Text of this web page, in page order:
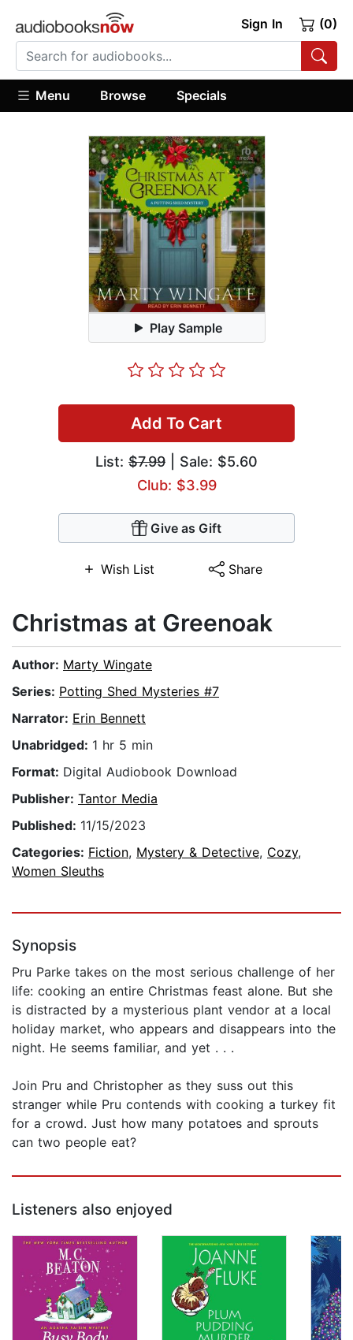
Sign In (0)
Menu Browse Specials
Play Sample
Add To Cart
List: $7.99 | Sale: $5.60
Club: $3.99
Give as Gift
Wish List Share
Christmas at Greenoak
Author: Marty Wingate
Series: Potting Shed Mysteries #7
Narrator: Erin Bennett
Unabridged: 1 hr 5 min
Format: Digital Audiobook Download
Publisher: Tantor Media
Published: 11/15/2023
Categories: Fiction, Mystery & Detective, Cozy,
Women Sleuths
Synopsis
Pru Parke takes on the most serious challenge of her
life: cooking an entire Christmas feast alone. But she
is distracted by a mysterious plant vendor at a local
holiday market, who appears and disappears into the
night. He seems familiar, and yet . . .
Join Pru and Christopher as they suss out this
stranger while Pru contends with cooking a turkey fit
for a crowd. Just how many potatoes and sprouts
can two people eat?
Listeners also enjoyed